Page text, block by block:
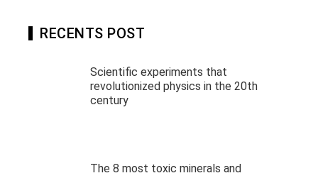
RECENTS POST
Scientific experiments that
revolutionized physics in the 20th
century
The 8 most toxic minerals and